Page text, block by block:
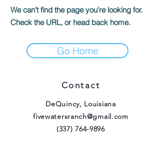
We can’t find the page you’re looking for.
Check the URL, or head back home.
Go Home
Contact
DeQuincy, Louisiana
fivewatersranch@gmail.com
(337) 764-9896